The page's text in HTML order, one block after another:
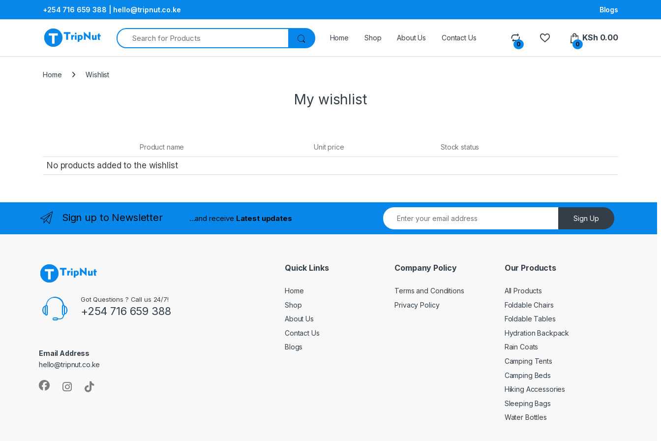
+254 716 659 388 | hello@tripnut.co.ke Blogs
Search for:
Home Shop About Us Contact Us
0 0
KSh 0.00
Home Wishlist
My wishlist
Product name Unit price Stock status
No products added to the wishlist
Sign up to Newsletter ...and receive Latest updates Sign Up
Got Questions ? Call us 24/7!
+254 716 659 388
Email Address
hello@tripnut.co.ke
Quick Links
Home
Shop
About Us
Contact Us
Blogs
Company Policy
Terms and Conditions
Privacy Policy
Our Products
All Products
Foldable Chairs
Foldable Tables
Hydration Backpack
Rain Coats
Camping Tents
Camping Beds
Hiking Accessories
Sleeping Bags
Water Bottles